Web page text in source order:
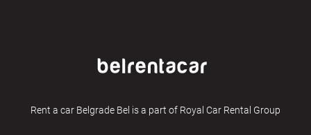
Rent a car Belgrade Bel is a part of Royal Car Rental Group